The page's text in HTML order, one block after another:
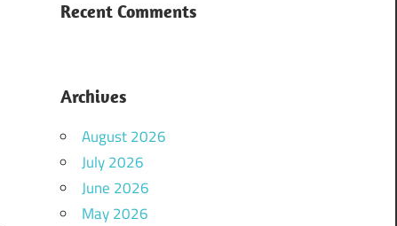
Recent Comments
Archives
August 2026
July 2026
June 2026
May 2026